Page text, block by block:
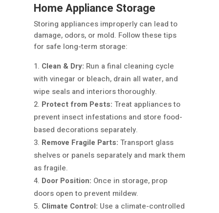
Home Appliance Storage
Storing appliances improperly can lead to
damage, odors, or mold. Follow these tips
for safe long-term storage:
Clean & Dry: Run a final cleaning cycle
with vinegar or bleach, drain all water, and
wipe seals and interiors thoroughly.
Protect from Pests: Treat appliances to
prevent insect infestations and store food-
based decorations separately.
Remove Fragile Parts: Transport glass
shelves or panels separately and mark them
as fragile.
Door Position: Once in storage, prop
doors open to prevent mildew.
Climate Control: Use a climate-controlled